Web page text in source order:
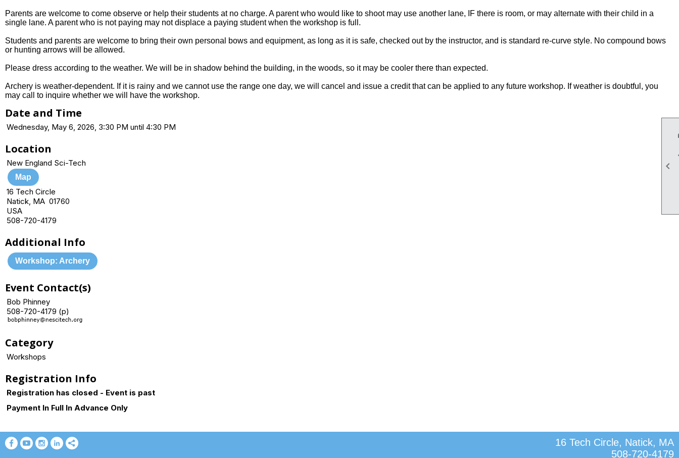

Parents are welcome to come observe or help their students at no charge. A parent who would like to shoot may use another lane, IF there is room, or may alternate with their child in a
single lane. A parent who is not paying may not displace a paying student when the workshop is full.
Students and parents are welcome to bring their own personal bows and equipment, as long as it is safe, checked out by the instructor, and is standard re-curve style. No compound bows
or hunting arrows will be allowed.
Please dress according to the weather. We will be in shadow behind the building, in the woods, so it may be cooler there than expected.
Archery is weather-dependent. If it is rainy and we cannot use the range one day, we will cancel and issue a credit that can be applied to any future workshop. If weather is doubtful, you
may call to inquire whether we will have the workshop.
Date and Time
Wednesday, May 6, 2026, 3:30 PM until 4:30 PM
Location
New England Sci-Tech
Map
16 Tech Circle
Natick, MA 01760
USA
508-720-4179
Additional Info
Workshop: Archery
Event Contact(s)
Bob Phinney
508-720-4179 (p)
Category
Workshops
Registration Info
Registration has closed - Event is past
Payment In Full In Advance Only
16 Tech Circle, Natick, MA
508-720-4179